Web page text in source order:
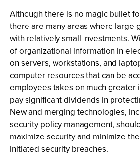
Although there is no magic bullet
there are many areas where large
with relatively small investments.
of organizational information in
on servers, workstations, and
computer resources that can be
employees takes on much greater
pay significant dividends in
New and merging technologies,
security policy management,
maximize security and minimize
initiated security breaches.